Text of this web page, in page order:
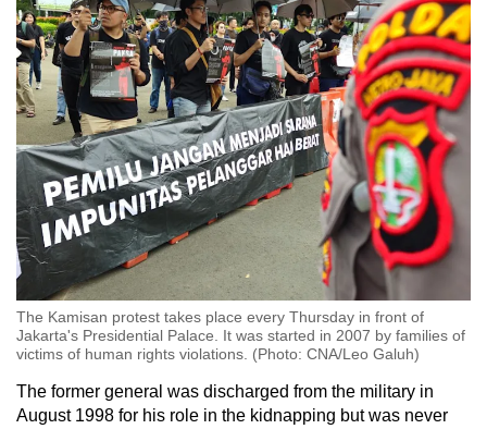
The Kamisan protest takes place every Thursday in front of
Jakarta's Presidential Palace. It was started in 2007 by families of
victims of human rights violations. (Photo: CNA/Leo Galuh)
The former general was discharged from the military in
August 1998 for his role in the kidnapping but was never